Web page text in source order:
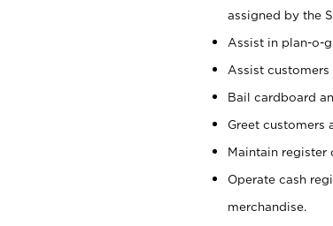
assigned by the
Assist in plan-o-
Assist
Bail cardboard
Greet customers
Maintain register
Operate cash
merchandise.